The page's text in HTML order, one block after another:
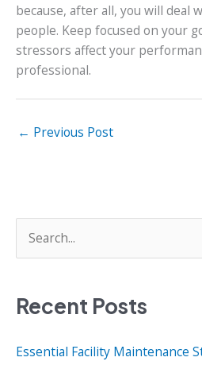
because, after all, you will deal
people. Keep focused on your
stressors affect your
professional.
← Previous Post
e
r
h
Recent Posts
Essential Facility Maintenance